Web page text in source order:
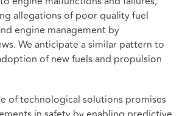
allegations of poor quality fuel
engine management by
We anticipate a similar pattern to
of new fuels and propulsion
of technological solutions promises